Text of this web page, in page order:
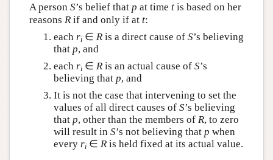
A person S’s belief that p at time tis based on her
reasons Rif and only if at t:
each ri∈ Ris a direct cause of S’s believing
that p, and
each ri∈ Ris an actual cause of S’s
believing that p, and
It is not the case that intervening to set the
values of all direct causes of S’s believing
that p, other than the members of R, to zero
will result in S’s not believing that p when
every ri∈ Ris held fixed at its actual value.